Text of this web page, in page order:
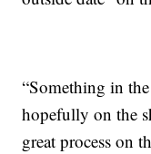
“Something in
hopefully on the
great process on